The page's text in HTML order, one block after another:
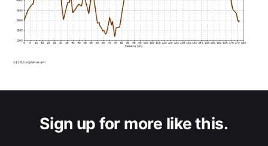
Sign up for more like this.